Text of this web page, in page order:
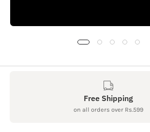
Free Shipping
on all orders over Rs.599